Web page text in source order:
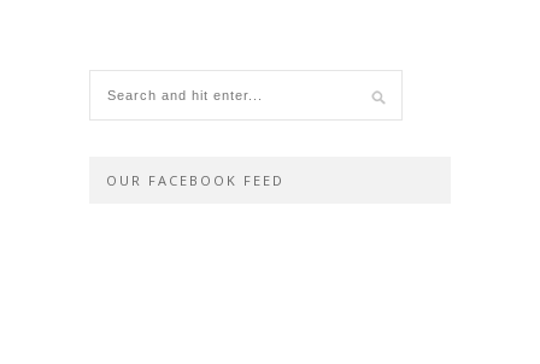
OUR FACEBOOK FEED